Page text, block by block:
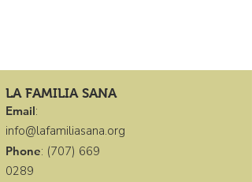
LA FAMILIA SANA
Email:
info@lafamiliasana.org
Phone: (707) 669
0289